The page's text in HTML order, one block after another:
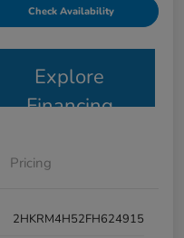
Check Availability
Explore
Financing
Pricing
2HKRM4H52FH624915